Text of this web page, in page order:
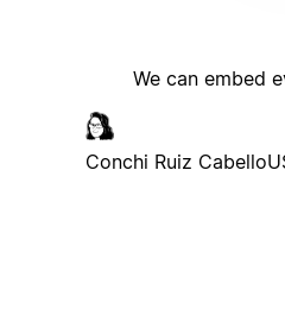
We can embed
Conchi Ruiz Cabello